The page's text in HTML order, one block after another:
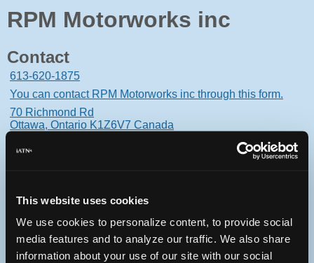
This website uses cookies
We use cookies to personalize content, to provide social
media features and to analyze our traffic. We also share
information about your use of our site with our social
RPM Motorworks inc
Contact
613-620-1875
You can contact RPM Motorworks inc through this form.
70 Richmond Rd
Ottawa, Ontario K1Z6V7 Canada
Oops! Something went
wrong.